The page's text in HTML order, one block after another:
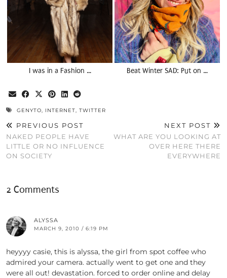
I was in a Fashion … Beat Winter SAD: Put on …
GENYTO, INTERNET, TWITTER
PREVIOUS POST
NAKED PEOPLE HAVE
LITTLE OR NO INFLUENCE
ON SOCIETY
NEXT POST
WHAT ARE YOU LOOKING AT
OVER HERE THERE
EVERYWHERE
2 Comments
ALYSSA
MARCH 9, 2010 / 6:19 PM
heyyyy casie, this is alyssa, the girl from spot coffee who
admired your camera. actually went to get one and they
were all out! devastation. forced to order online and delay